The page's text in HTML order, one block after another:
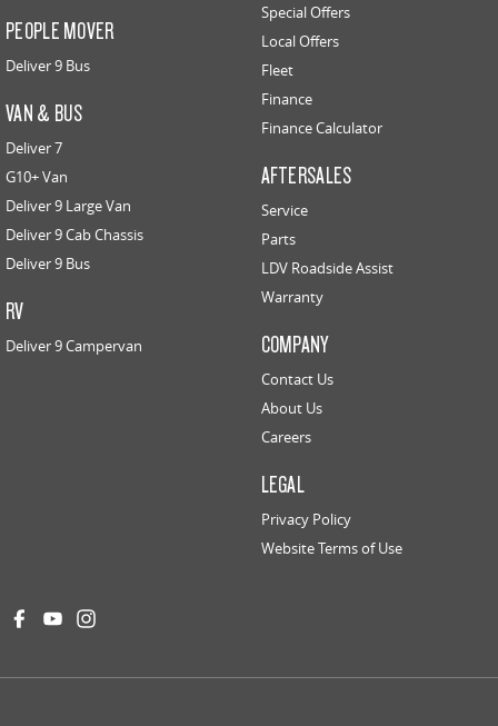
PEOPLE MOVER
Deliver 9 Bus
VAN & BUS
Deliver 7
G10+ Van
Deliver 9 Large Van
Deliver 9 Cab Chassis
Deliver 9 Bus
RV
Deliver 9 Campervan
Special Offers
Local Offers
Fleet
Finance
Finance Calculator
AFTERSALES
Service
Parts
LDV Roadside Assist
Warranty
COMPANY
Contact Us
About Us
Careers
LEGAL
Privacy Policy
Website Terms of Use